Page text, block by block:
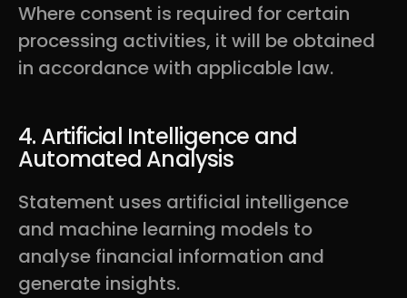
Where consent is required for certain
processing activities, it will be obtained
in accordance with applicable law.
4. Artificial Intelligence and
Automated Analysis
Statement uses artificial intelligence
and machine learning models to
analyse financial information and
generate insights.